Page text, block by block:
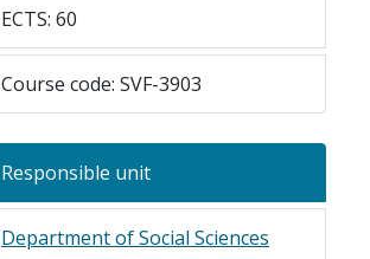
ECTS: 60
Course code: SVF-3903
Responsible unit
Department of Social Sciences